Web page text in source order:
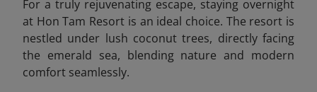
For a truly rejuvenating escape, staying overnight
at Hon Tam Resort is an ideal choice. The resort is
nestled under lush coconut trees, directly facing
the emerald sea, blending nature and modern
comfort seamlessly.